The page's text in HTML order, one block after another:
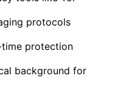
protocols
protection
background for